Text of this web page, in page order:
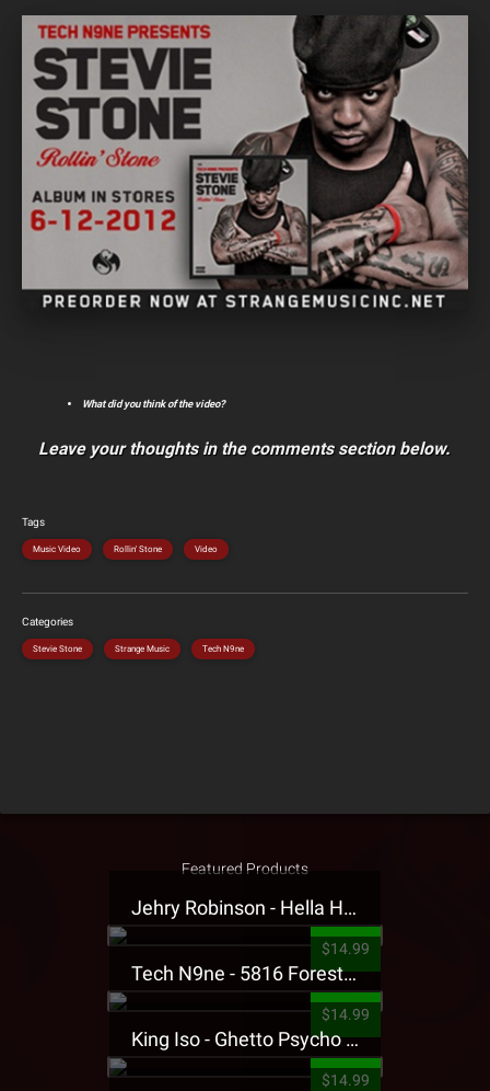
What did you think of the video?
Leave your thoughts in the comments section below.
Tags
Music Video Rollin' Stone Video
Categories
Stevie Stone Strange Music Tech N9ne
Featured Products
Jehry Robinson - Hella Highwater Presale T-Shirt
$14.99
Tech N9ne - 5816 Forest Presale T-Shirt
$14.99
King Iso - Ghetto Psycho Presale T-Shirt
$14.99